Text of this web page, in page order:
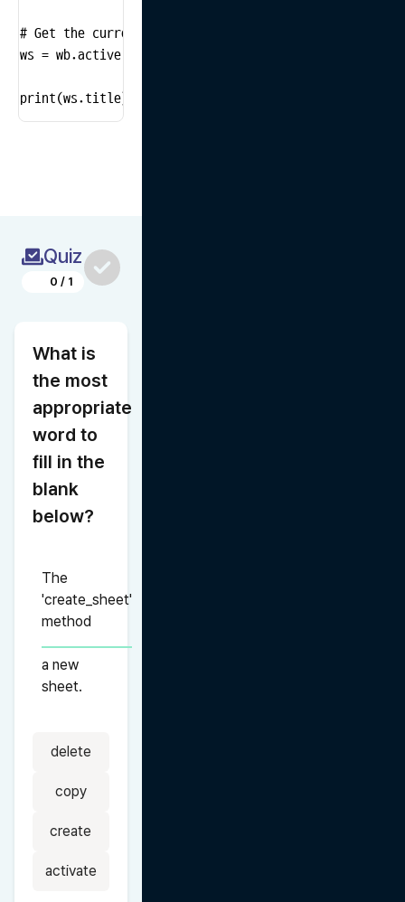
# Get the currently active sheet
ws = wb.active
print(ws.title)  # Print the name of the active sheet
Quiz
0 / 1
What is
the most
appropriate
word to
fill in the
blank
below?
The
'create_sheet'
method
a new
sheet.
delete
copy
create
activate